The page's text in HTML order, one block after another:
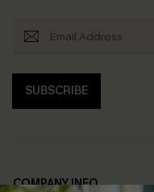
SUBSCRIBE
COMPANY INFO